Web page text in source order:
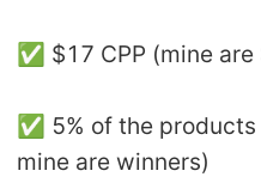
✅ $17 CPP (mine are
✅ 5% of the
mine are winners)